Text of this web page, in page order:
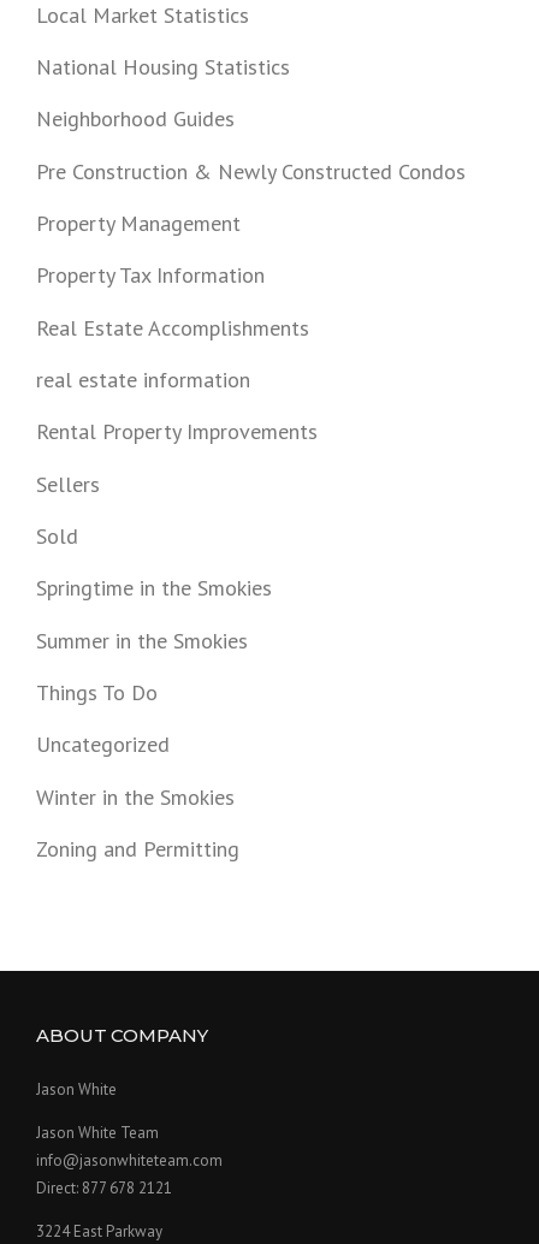
Local Market Statistics
National Housing Statistics
Neighborhood Guides
Pre Construction & Newly Constructed Condos
Property Management
Property Tax Information
Real Estate Accomplishments
real estate information
Rental Property Improvements
Sellers
Sold
Springtime in the Smokies
Summer in the Smokies
Things To Do
Uncategorized
Winter in the Smokies
Zoning and Permitting
ABOUT COMPANY
Jason White
Jason White Team
info@jasonwhiteteam.com
Direct: 877 678 2121
3224 East Parkway